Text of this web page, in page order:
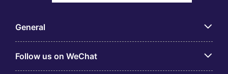
General
Follow us on WeChat